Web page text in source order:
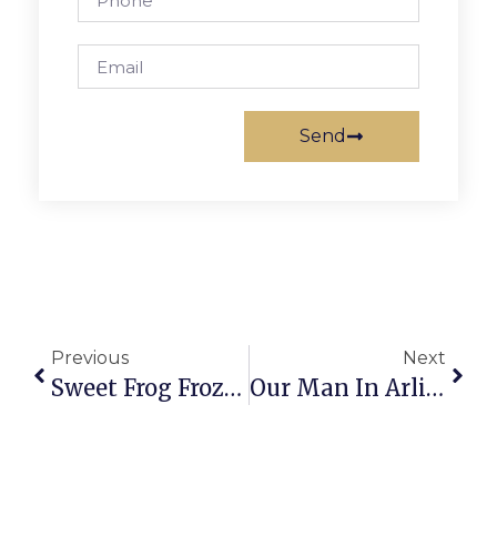
Send
Previous
Sweet Frog Frozen Yogurt Shop Now Open
Next
Our Man In Arlington